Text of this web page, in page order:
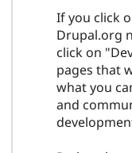
If you click
Drupal.org
click on
pages that
what you
and